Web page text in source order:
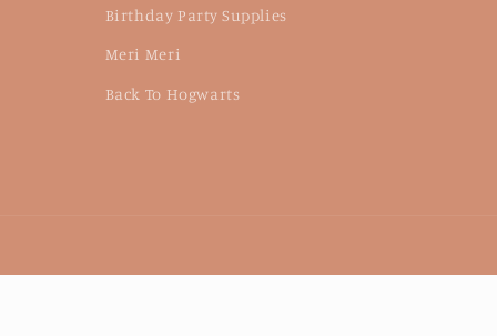
Birthday Party Supplies
Meri Meri
Back To Hogwarts